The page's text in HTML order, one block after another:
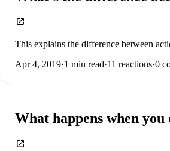
This explains the difference between
Apr 4, 2019·1 min read·11 reactions·0
What happens when